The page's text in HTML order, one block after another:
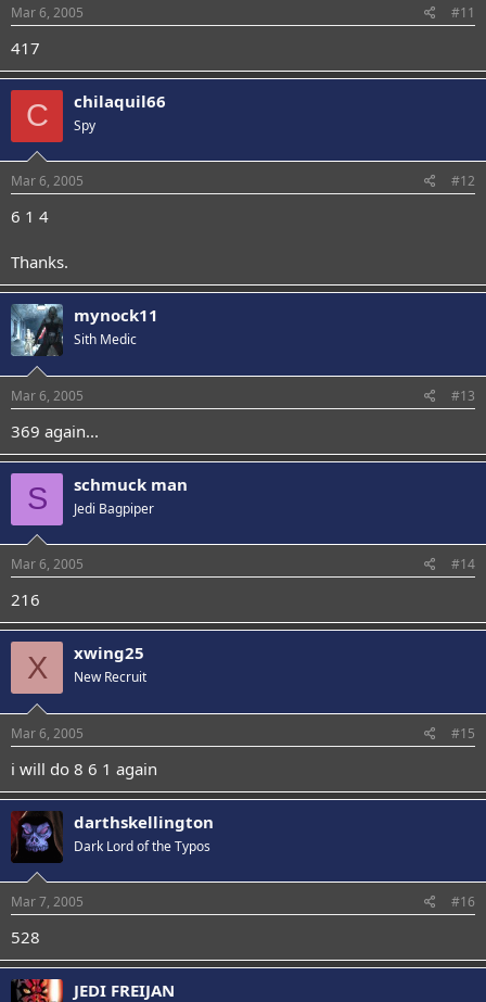
Mar 6, 2005 #11
417
C chilaquil66
Spy
Mar 6, 2005 #12
6 1 4
Thanks.
mynock11
Sith Medic
Mar 6, 2005 #13
369 again...
S schmuck man
Jedi Bagpiper
Mar 6, 2005 #14
216
X xwing25
New Recruit
Mar 6, 2005 #15
i will do 8 6 1 again
darthskellington
Dark Lord of the Typos
Mar 7, 2005 #16
528
JEDI FREIJAN